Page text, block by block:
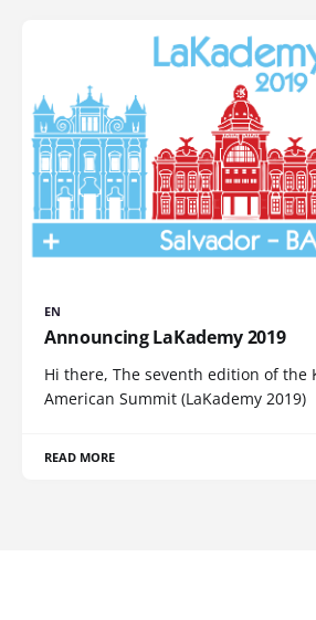
EN
Announcing LaKademy 2019
Hi there, The seventh edition of the
American Summit (LaKademy 2019)
READ MORE